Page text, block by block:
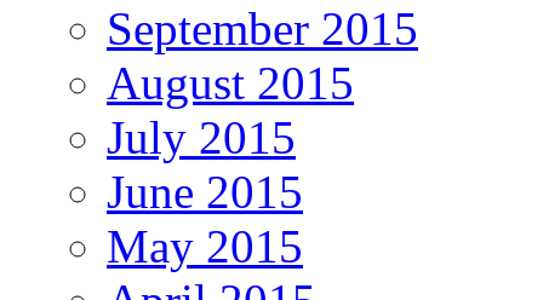
September 2015
August 2015
July 2015
June 2015
May 2015